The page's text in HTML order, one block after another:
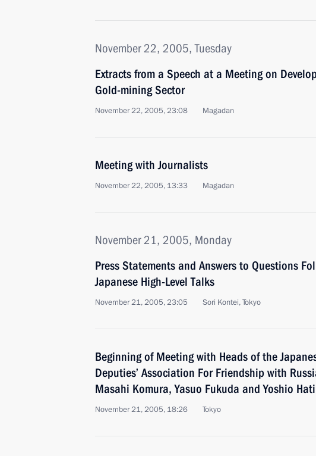
November 22, 2005, Tuesday
Extracts from a Speech at a Meeting on
Gold-mining Sector
November 22, 2005, 23:08 Magadan
Meeting with Journalists
November 22, 2005, 13:33 Magadan
November 21, 2005, Monday
Press Statements and Answers to Questions
Japanese High-Level Talks
November 21, 2005, 23:05 Sori Kontei, Tokyo
Beginning of Meeting with Heads of the
Deputies’ Association For Friendship with
Masahi Komura, Yasuo Fukuda and Yoshio
November 21, 2005, 18:26 Tokyo